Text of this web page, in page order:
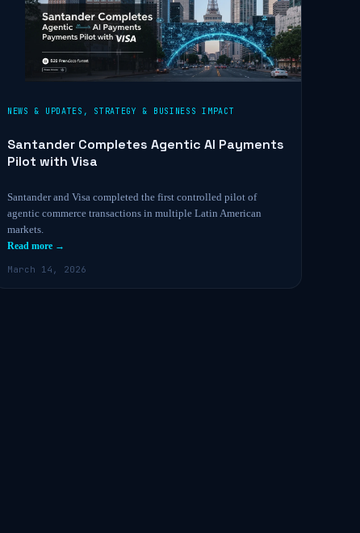
NEWS & UPDATES , STRATEGY & BUSINESS IMPACT
Santander Completes Agentic AI Payments
Pilot with Visa
Santander and Visa completed the first controlled pilot of
agentic commerce transactions in multiple Latin American
markets.
Read more →
March 14, 2026